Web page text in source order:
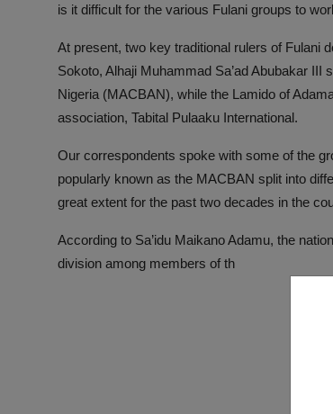
is it difficult for the various Fulani groups to
At present, two key traditional rulers of Fulani
Sokoto, Alhaji Muhammad Sa’ad Abubakar
Nigeria (MACBAN), while the Lamido of
association, Tabital Pulaaku International.
Our correspondents spoke with some of the
popularly known as the MACBAN split into
great extent for the past two decades in the
According to Sa’idu Maikano Adamu, the
division among members of th